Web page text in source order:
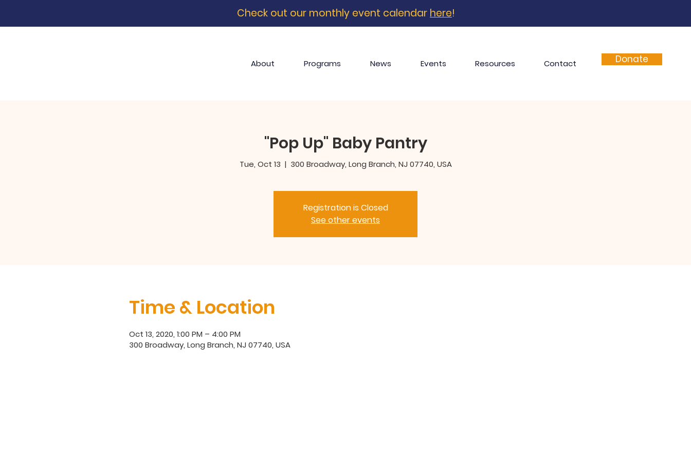
Check out our monthly event calendar here!
About Programs News Events Resources Contact Donate
"Pop Up" Baby Pantry
Tue, Oct 13
  |
300 Broadway, Long Branch, NJ 07740, USA
Registration is Closed
See other events
Time & Location
Oct 13, 2020, 1:00 PM – 4:00 PM
300 Broadway, Long Branch, NJ 07740, USA